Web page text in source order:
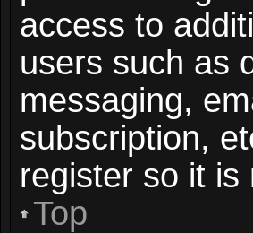
access to
users such as
messaging,
subscription,
register so it is
Top